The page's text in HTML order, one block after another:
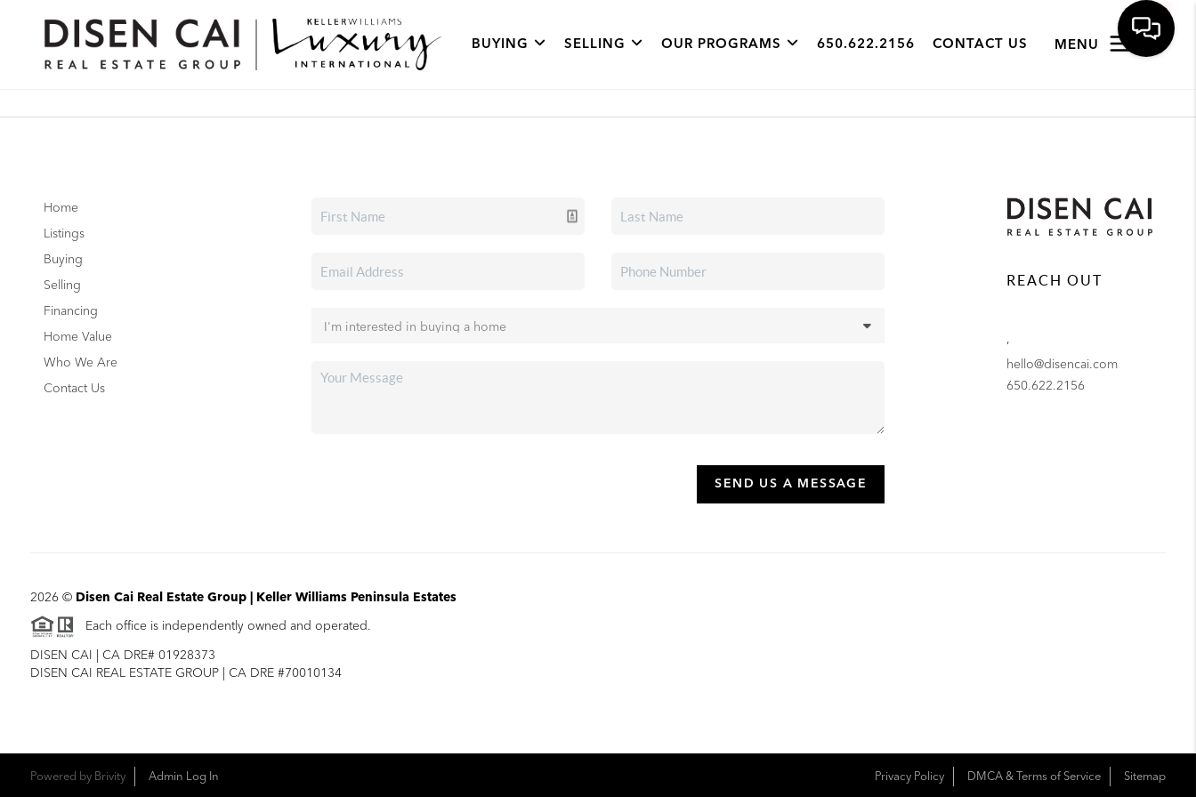
BUYING SELLING OUR PROGRAMS 650.622.2156 CONTACT US MENU
Home
Listings
Buying
Selling
Financing
Home Value
Who We Are
Contact Us
SEND US A MESSAGE
REACH OUT
,
hello@disencai.com
650.622.2156
2026 © Disen Cai Real Estate Group | Keller Williams Peninsula Estates
Each office is independently owned and operated.
DISEN CAI | CA DRE# 01928373
DISEN CAI REAL ESTATE GROUP | CA DRE #70010134
Powered byBrivity Admin Log In Privacy Policy DMCA & Terms of Service Sitemap